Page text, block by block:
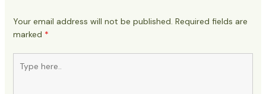
Your email address will not be published. Required fields are
marked *
here..